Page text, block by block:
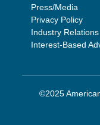
Press/Media
Privacy Policy
Industry Relations
Interest-Based
©2025